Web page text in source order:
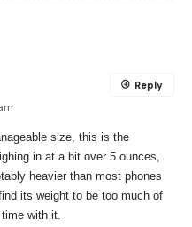
size, this is the
in at a bit over 5 ounces,
heavier than most phones
its weight to be too much of
with it.
Reply